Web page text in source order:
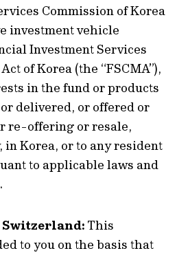
Commission of Korea
investment vehicle
Investment Services
of Korea (the “FSCMA”),
in the fund or products
delivered, or offered or
re-offering or resale,
Korea, or to any resident
to applicable laws and
Switzerland: This
to you on the basis that